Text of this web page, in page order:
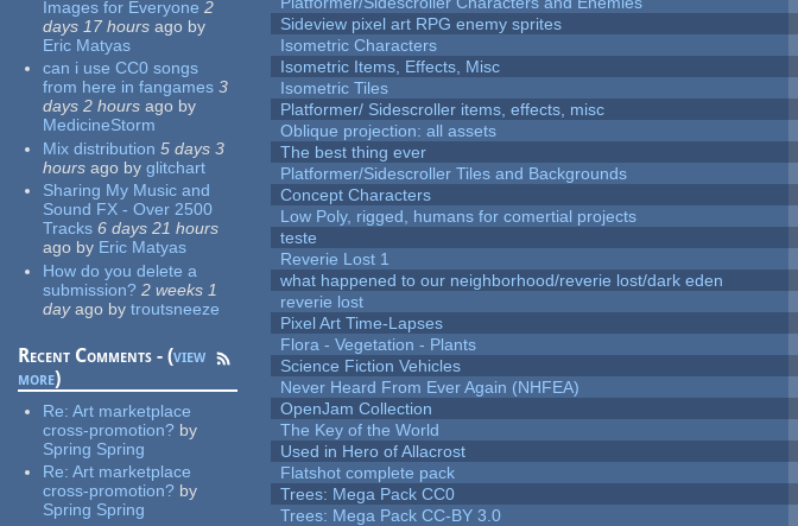
Images for Everyone 2
days 17 hours ago by
Eric Matyas
can i use CC0 songs
from here in fangames 3
days 2 hours ago by
MedicineStorm
Mix distribution 5 days 3
hours ago by glitchart
Sharing My Music and
Sound FX - Over 2500
Tracks 6 days 21 hours
ago by Eric Matyas
How do you delete a
submission? 2 weeks 1
dayago by troutsneeze
Recent Comments - (view
more)
Re:Art marketplace
cross-promotion? by
Spring Spring
Re:Art marketplace
cross-promotion? by
Spring Spring
Sideview pixel art RPG enemy sprites
Isometric Characters
Isometric Items, Effects, Misc
Isometric Tiles
Platformer/ Sidescroller items, effects, misc
Oblique projection: all assets
The best thing ever
Platformer/Sidescroller Tiles and Backgrounds
Concept Characters
Low Poly, rigged, humans for comertial projects
teste
Reverie Lost 1
what happened to our neighborhood/reverie lost/dark eden
reverie lost
Pixel Art Time-Lapses
Flora - Vegetation - Plants
Science Fiction Vehicles
Never Heard From Ever Again (NHFEA)
OpenJam Collection
The Key of the World
Used in Hero of Allacrost
Flatshot complete pack
Trees: Mega Pack CC0
Trees: Mega Pack CC-BY 3.0